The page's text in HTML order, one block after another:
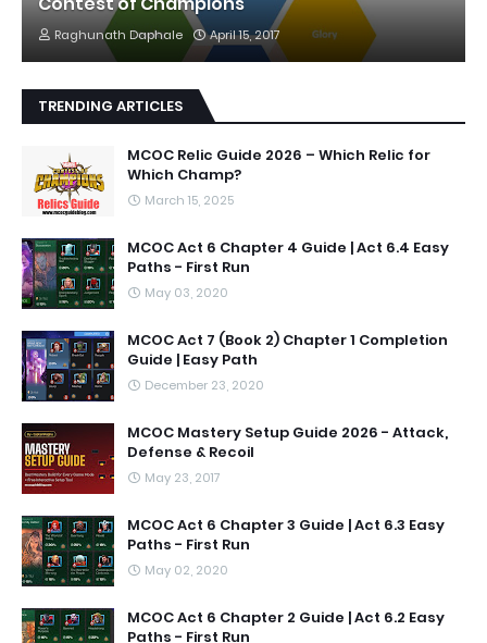
Raghunath Daphale April 15, 2017
TRENDING ARTICLES
MCOC Relic Guide 2026 – Which Relic for
Which Champ?
March 15, 2025
MCOC Act 6 Chapter 4 Guide | Act 6.4 Easy
Paths - First Run
May 03, 2020
MCOC Act 7 (Book 2) Chapter 1 Completion
Guide | Easy Path
December 23, 2020
MCOC Mastery Setup Guide 2026 - Attack,
Defense & Recoil
May 23, 2017
MCOC Act 6 Chapter 3 Guide | Act 6.3 Easy
Paths - First Run
May 02, 2020
MCOC Act 6 Chapter 2 Guide | Act 6.2 Easy
Paths - First Run